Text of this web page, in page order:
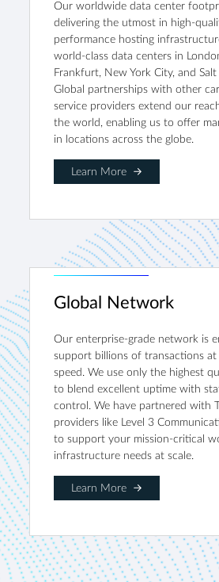
Our worldwide data center
delivering the utmost in high-
performance hosting
world-class data centers in
Frankfurt, New York City, and Salt
Global partnerships with other
service providers extend our
the world, enabling us to offer
in locations across the globe.
Learn More
Global Network
Our enterprise-grade network is
support billions of transactions
speed. We use only the highest
to blend excellent uptime with
control. We have partnered with
providers like Level 3
to support your mission-critical
infrastructure needs at scale.
Learn More